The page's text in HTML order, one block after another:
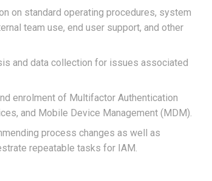
on standard operating procedures, system
team use, end user support, and other
and data collection for issues associated
enrolment of Multifactor Authentication
and Mobile Device Management (MDM).
process changes as well as
repeatable tasks for IAM.